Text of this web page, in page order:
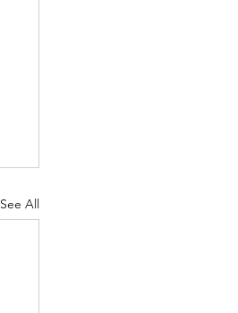
See All